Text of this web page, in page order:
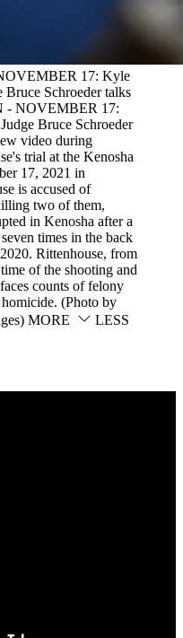
17: Kyle
Bruce Schroeder talks
- NOVEMBER 17:
Bruce Schroeder
video during
trial at the Kenosha
17, 2021 in
is accused of
two of them,
in Kenosha after a
times in the back
Rittenhouse, from
of the shooting and
counts of felony
(Photo by
MORE LESS